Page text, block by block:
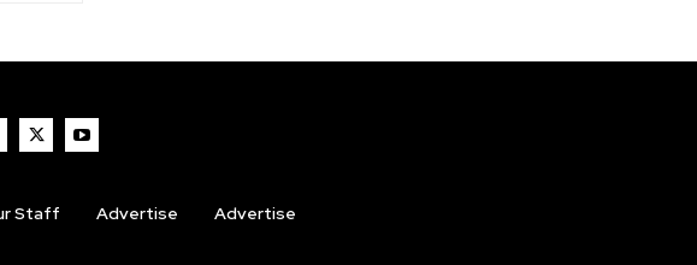
Staff Advertise Advertise